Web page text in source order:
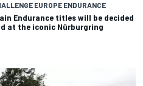
EUROPE ENDURANCE
Endurance titles will be decided
at the iconic Nürburgring